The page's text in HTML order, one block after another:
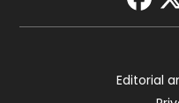
Editorial